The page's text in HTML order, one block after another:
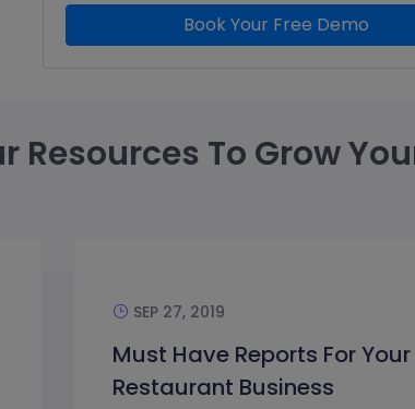
Book Your Free Demo
Resources To Grow
SEP 27, 2019
Must Have Reports For Your
Restaurant Business